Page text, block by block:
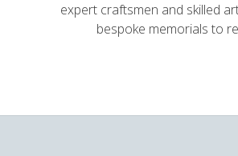
expert craftsmen and skilled
bespoke memorials to